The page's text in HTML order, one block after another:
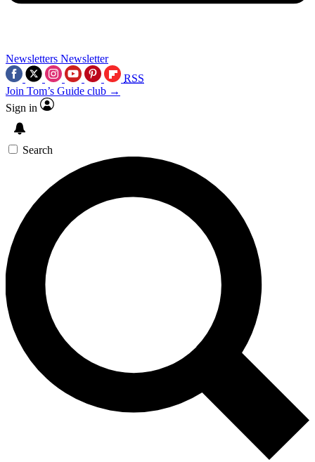
Newsletters Newsletter
RSS
Join Tom’s Guide club →
Sign in
Search